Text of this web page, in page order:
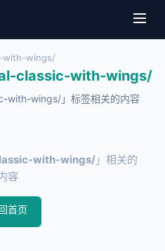
with-wings/
classic-with-wings/
with-wings/」标签相关的内容
with-wings/」相关的
容
首页